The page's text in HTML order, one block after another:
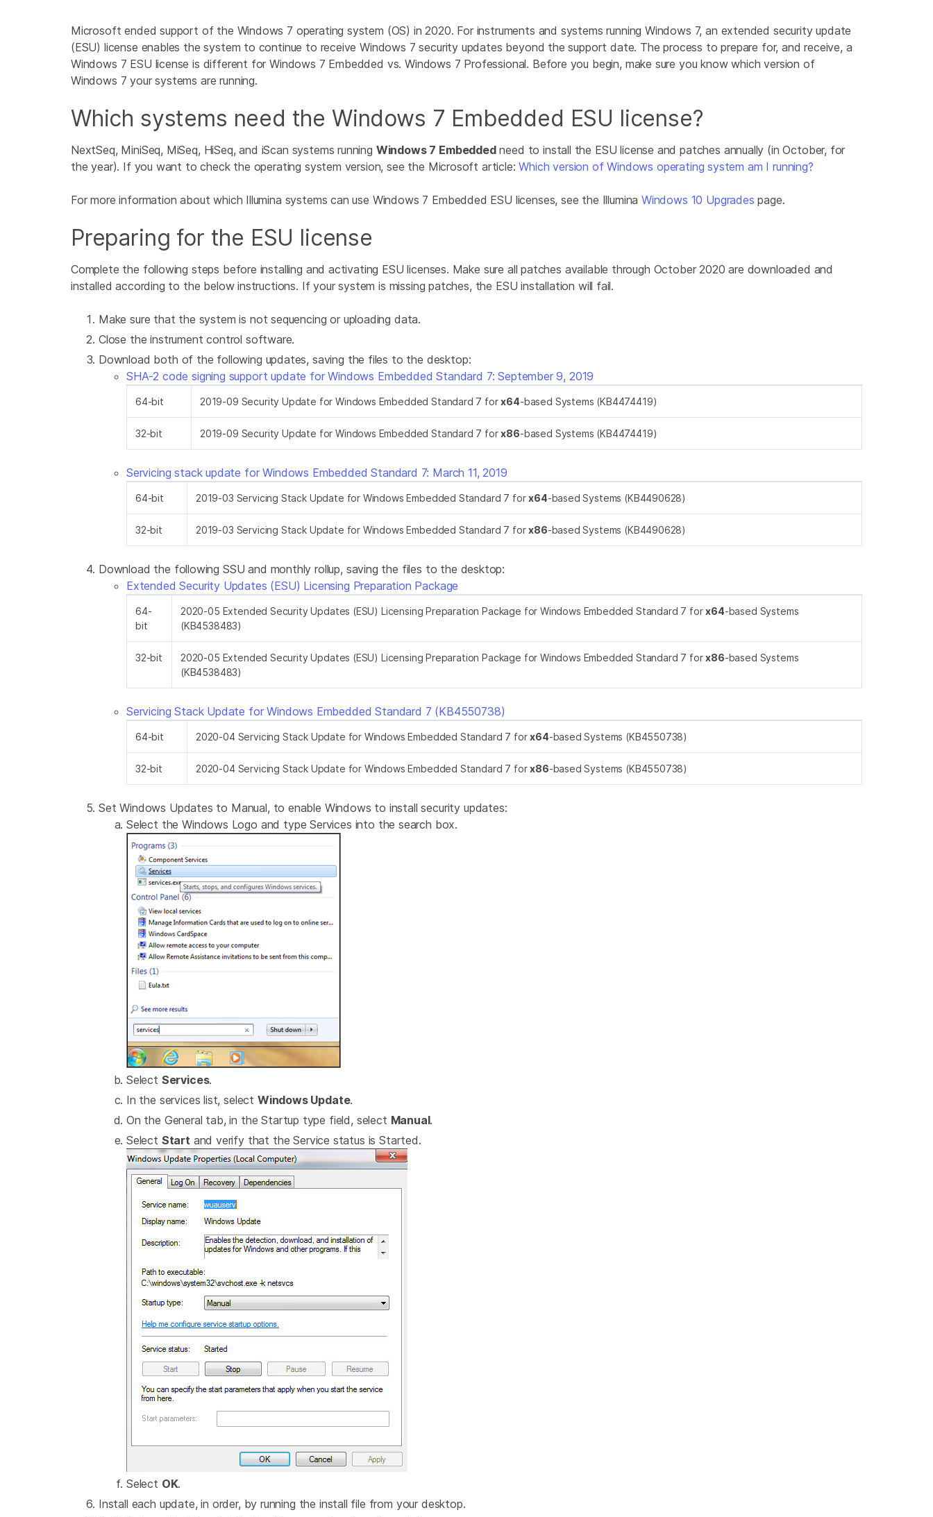
Microsoft ended support of the Windows 7 operating system (OS) in 2020. For instruments and systems running Windows 7, an extended security update
(ESU) license enables the system to continue to receive Windows 7 security updates beyond the support date. The process to prepare for, and receive, a
Windows 7 ESU license is different for Windows 7 Embedded vs. Windows 7 Professional. Before you begin, make sure you know which version of
Windows 7 your systems are running.
Which systems need the Windows 7 Embedded ESU license?
NextSeq, MiniSeq, MiSeq, HiSeq, and iScan systems running Windows 7 Embeddedneed to install the ESU license and patches annually (in October, for
the year). If you want to check the operating system version, see the Microsoft article:Which version of Windows operating system am I running?
For more information about which Illumina systems can use Windows 7 Embedded ESU licenses, see the Illumina Windows 10 Upgrades page.
Preparing for the ESU license
Complete the following steps before installing and activating ESU licenses. Make sure all patches available through October 2020 are downloaded and
installed according to the below instructions. If your system is missing patches, the ESU installation will fail.
Make sure that the system is not sequencing or uploading data.
Close the instrument control software.
Download both of the following updates, saving the files to the desktop:
SHA-2 code signing support update for Windows Embedded Standard 7: September 9, 2019
64-bit 2019-09 Security Update for Windows Embedded Standard 7 forx64-based Systems (KB4474419)
32-bit 2019-09 Security Update for Windows Embedded Standard 7 forx86-based Systems (KB4474419)
Servicing stack update for Windows Embedded Standard 7: March 11, 2019
64-bit 2019-03 Servicing Stack Update for Windows Embedded Standard 7 forx64-based Systems (KB4490628)
32-bit 2019-03 Servicing Stack Update for Windows Embedded Standard 7 forx86-based Systems (KB4490628)
Download the following SSU and monthly rollup, saving the files to the desktop:
Extended Security Updates (ESU) Licensing Preparation Package
64-
bit
2020-05 Extended Security Updates (ESU) Licensing Preparation Package for Windows Embedded Standard 7 forx64-based Systems
(KB4538483)
32-bit 2020-05 Extended Security Updates (ESU) Licensing Preparation Package for Windows Embedded Standard 7 forx86-based Systems
(KB4538483)
Servicing Stack Update for Windows Embedded Standard 7 (KB4550738)
64-bit 2020-04 Servicing Stack Update for Windows Embedded Standard 7 forx64-based Systems (KB4550738)
32-bit 2020-04 Servicing Stack Update for Windows Embedded Standard 7 forx86-based Systems (KB4550738)
Set Windows Updates to Manual, to enable Windows to install security updates:
Select the Windows Logo and type Services into the search box.
Select Services.
In the services list, select Windows Update.
On the General tab, in the Startup type field, select Manual.
Select Start and verify that the Service status is Started.
Select OK.
Install each update, in order, by running the install file from your desktop.